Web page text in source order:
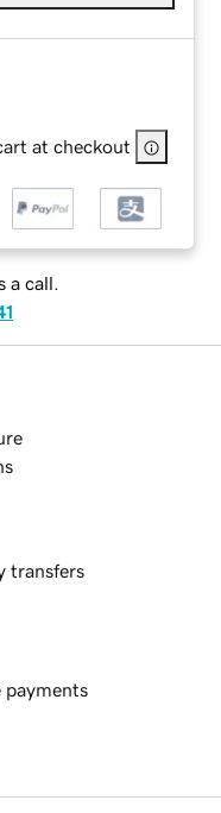
at checkout
a call.
transfers
payments